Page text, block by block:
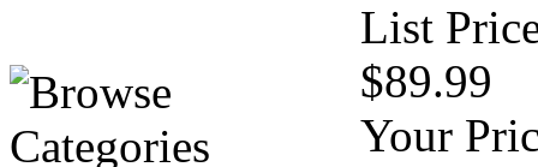
List
$89.99
Your